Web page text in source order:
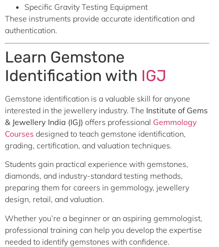
Specific Gravity Testing Equipment
These instruments provide accurate identification and
authentication.
Learn Gemstone
Identification with IGJ
Gemstone identification is a valuable skill for anyone
interested in the jewellery industry. The Institute of Gems
& Jewellery India (IGJ) offers professional Gemmology
Courses designed to teach gemstone identification,
grading, certification, and valuation techniques.
Students gain practical experience with gemstones,
diamonds, and industry-standard testing methods,
preparing them for careers in gemmology, jewellery
design, retail, and valuation.
Whether you’re a beginner or an aspiring gemmologist,
professional training can help you develop the expertise
needed to identify gemstones with confidence.